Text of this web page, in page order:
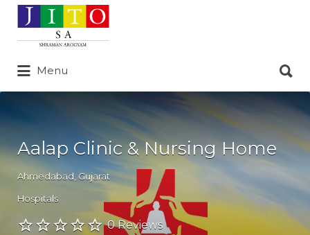
Search
for:
Menu
for:
Aalap Clinic & Nursing Home
Ahmedabad Gujarat
Hospitals
0 Reviews